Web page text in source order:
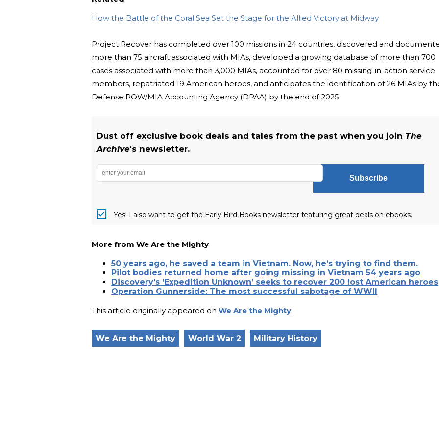
How the Battle of the Coral Sea Set the Stage for the Allied Victory at Midway
Project Recover has completed over 100 missions in 24 countries, discovered and
more than 75 aircraft associated with MIAs, developed a growing database of more than 700
cases associated with more than 3,000 MIAs, accounted for over 80 missing-in-action service
members, repatriated 19 American heroes, and anticipates the identification of 26 MIAs by
Defense POW/MIA Accounting Agency (DPAA) by the end of 2025.
Dust off exclusive book deals and tales from the past when you join The
Archive's newsletter.
Subscribe
Yes! I also want to get the Early Bird Books newsletter featuring great deals on ebooks.
More from We Are the Mighty
50 years ago, he saved a team in Vietnam. Now, he’s trying to find them.
Pilot bodies returned home after going missing in Vietnam 54 years ago
Discovery’s ‘Expedition Unknown’ seeks to recover 200 lost American heroes
Operation Gunnerside: The most successful sabotage of WWII
This article originally appeared on We Are the Mighty.
We Are the Mighty World War 2 Military History